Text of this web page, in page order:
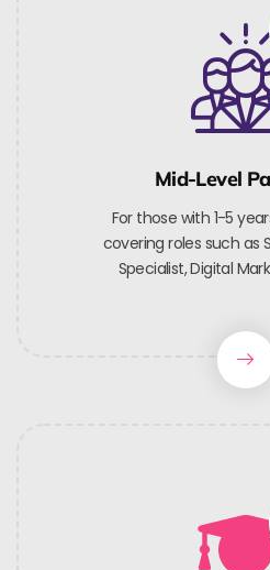
Mid-Level
For those with 1-5
covering roles such as
Specialist, Digital